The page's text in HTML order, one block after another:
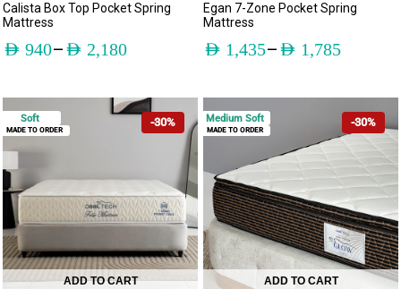
Calista Box Top Pocket Spring
Mattress
AED 940– AED 2,180
Egan 7-Zone Pocket Spring
Mattress
AED 1,435– AED 1,785
-30%
ADD TO CART
Soft
MADE TO ORDER
-30%
ADD TO CART
Medium Soft
MADE TO ORDER